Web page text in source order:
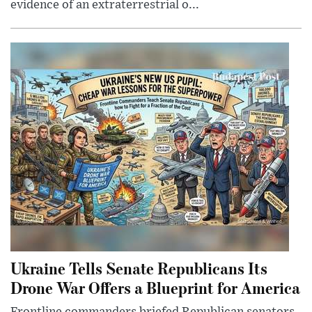
evidence of an extraterrestrial o...
Ukraine Tells Senate Republicans Its
Drone War Offers a Blueprint for America